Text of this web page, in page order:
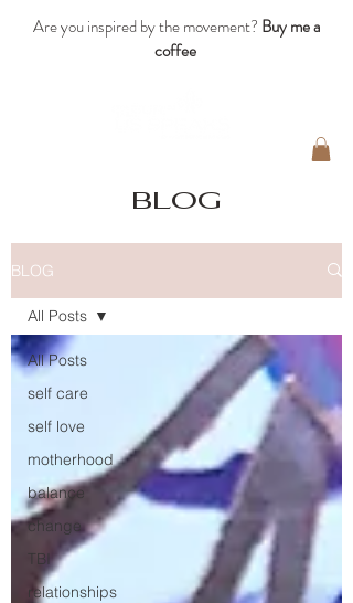
Are you inspired by the movement? Buy me a
coffee
blog
BLOG
All Posts
self care
self love
motherhood
balance
change
TBI
relationships
All Posts